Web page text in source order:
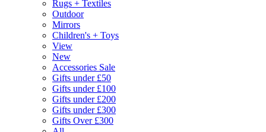
Rugs + Textiles
Outdoor
Mirrors
Children's + Toys
View
New
Accessories Sale
Gifts under £50
Gifts under £100
Gifts under £200
Gifts under £300
Gifts Over £300